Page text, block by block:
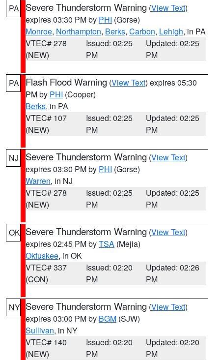
PA Severe Thunderstorm Warning (View Text)
expires 03:30 PM by PHI (Gorse)
Monroe, Northampton, Berks, Carbon, Lehigh, in PA
VTEC# 278
(NEW)
Issued: 02:25
PM
Updated: 02:25
PM
PA Flash Flood Warning (View Text) expires 05:30
PM by PHI (Cooper)
Berks, in PA
VTEC# 107
(NEW)
Issued: 02:25
PM
Updated: 02:25
PM
NJ Severe Thunderstorm Warning (View Text)
expires 03:30 PM by PHI (Gorse)
Warren, in NJ
VTEC# 278
(NEW)
Issued: 02:25
PM
Updated: 02:25
PM
OK Severe Thunderstorm Warning (View Text)
expires 02:45 PM byTSA (Mejia)
Okfuskee, in OK
VTEC# 337
(CON)
Issued: 02:20
PM
Updated: 02:26
PM
NY Severe Thunderstorm Warning (View Text)
expires 03:00 PM by BGM (SJW)
Sullivan, in NY
VTEC# 140
(NEW)
Issued: 02:20
PM
Updated: 02:20
PM